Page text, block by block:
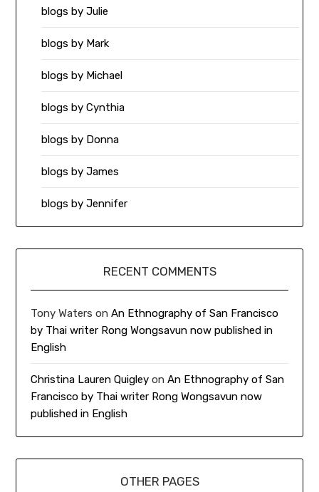
blogs by Julie
blogs by Mark
blogs by Michael
blogs by Cynthia
blogs by Donna
blogs by James
blogs by Jennifer
RECENT COMMENTS
Tony Waters onAn Ethnography of San Francisco
by Thai writer Rong Wongsavun now published in
English
Christina Lauren Quigley onAn Ethnography of San
Francisco by Thai writer Rong Wongsavun now
published in English
OTHER PAGES